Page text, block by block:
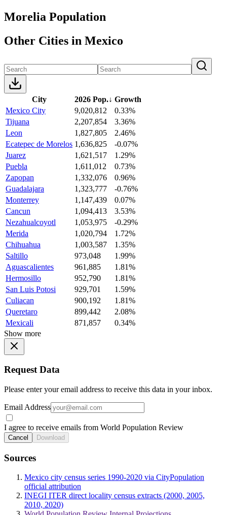
Morelia Population
Other Cities in Mexico
City 2026 Pop.↓ Growth
Mexico City
9,020,812
0.33%
Tijuana
2,207,854
3.36%
Leon
1,827,805
2.46%
Ecatepec de Morelos 1,636,825
-0.07%
Juarez
1,621,517
1.29%
Puebla
1,611,012
0.73%
Zapopan
1,332,076
0.96%
Guadalajara
1,323,777
-0.76%
Monterrey
1,147,439
0.07%
Cancun
1,094,413
3.53%
Nezahualcoyotl
1,053,975
-0.29%
Merida
1,020,794
1.72%
Chihuahua
1,003,587
1.35%
Saltillo
973,048
1.99%
Aguascalientes
961,885
1.81%
Hermosillo
952,790
1.81%
San Luis Potosi
929,701
1.59%
Culiacan
900,192
1.81%
Queretaro
899,442
2.08%
Mexicali
871,857
0.34%
Show more
Request Data
Please enter your email address to receive this data in your inbox.
Email Address
I agree to receive emails from World Population Review
Cancel Download
Sources
Mexico city census series 1990-2020 via CityPopulation
official attribution
INEGI ITER direct locality census extracts (2000, 2005,
2010, 2020)